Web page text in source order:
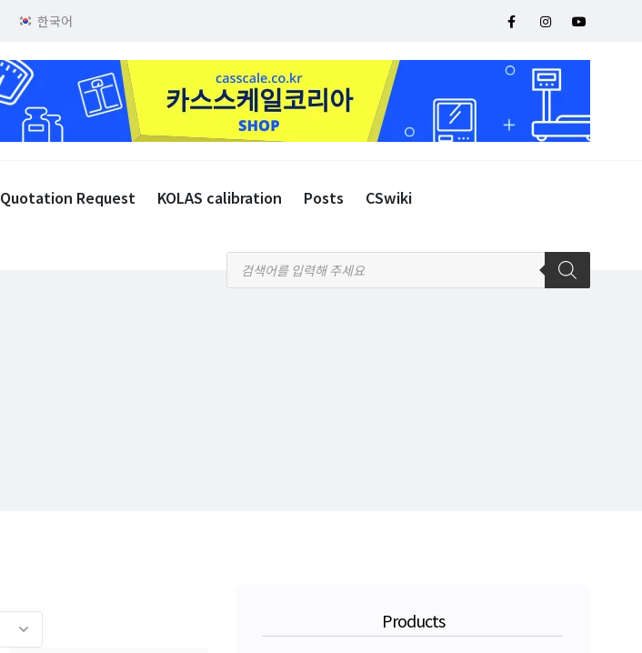
한국어
Quotation Request KOLAS calibration Posts CSwiki
Products